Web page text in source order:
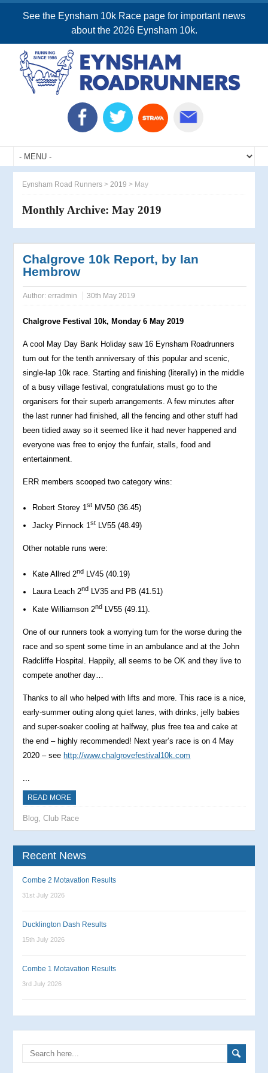
See the Eynsham 10k Race page for important news
about the 2026 Eynsham 10k.
Eynsham Road Runners >2019 > May
Monthly Archive:May 2019
Chalgrove 10k Report, by Ian
Hembrow
Author:erradmin 30th May 2019
Chalgrove Festival 10k, Monday 6 May 2019
A cool May Day Bank Holiday saw 16 Eynsham Roadrunners
turn out for the tenth anniversary of this popular and scenic,
single-lap 10k race. Starting and finishing (literally) in the middle
of a busy village festival, congratulations must go to the
organisers for their superb arrangements. A few minutes after
the last runner had finished, all the fencing and other stuff had
been tidied away so it seemed like it had never happened and
everyone was free to enjoy the funfair, stalls, food and
entertainment.
ERR members scooped two category wins:
Robert Storey 1st MV50 (36.45)
Jacky Pinnock 1st LV55 (48.49)
Other notable runs were:
Kate Allred 2nd LV45 (40.19)
Laura Leach 2nd LV35 and PB (41.51)
Kate Williamson 2nd LV55 (49.11).
One of our runners took a worrying turn for the worse during the
race and so spent some time in an ambulance and at the John
Radcliffe Hospital. Happily, all seems to be OK and they live to
compete another day…
Thanks to all who helped with lifts and more. This race is a nice,
early-summer outing along quiet lanes, with drinks, jelly babies
and super-soaker cooling at halfway, plus free tea and cake at
the end – highly recommended! Next year’s race is on 4 May
2020 – see http://www.chalgrovefestival10k.com
...
READ MORE
Blog,Club Race
Recent News
Combe 2 Motavation Results
31st July 2026
Ducklington Dash Results
15th July 2026
Combe 1 Motavation Results
3rd July 2026